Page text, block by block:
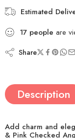
Estimated
22 people are
Share
Description
Add charm and
& Pink Checked